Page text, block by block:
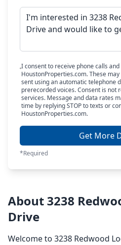
I consent to receive phone calls
HoustonProperties.com. These
sent using an automatic telephone
prerecorded voices. Consent is not
services. Message and data rates
time by replying STOP to texts or
HoustonProperties.com.
Get More
*Required
About 3238
Drive
Welcome to 3238 Redwood